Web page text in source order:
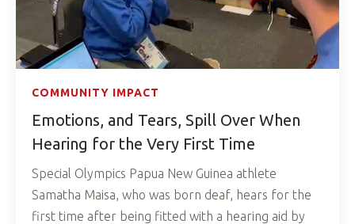
COMMUNITY IMPACT
Emotions, and Tears, Spill Over When
Hearing for the Very First Time
Special Olympics Papua New Guinea athlete
Samatha Maisa, who was born deaf, hears for the
first time after being fitted with a hearing aid by